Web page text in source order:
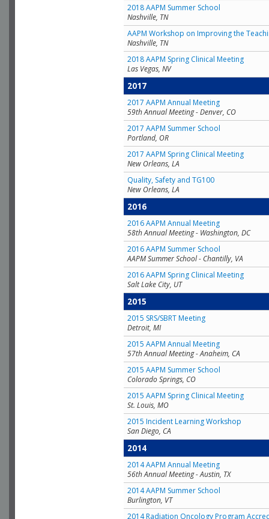
2018 AAPM Summer School
Nashville, TN
AAPM Workshop on Improving the
Nashville, TN
2018 AAPM Spring Clinical Meeting
Las Vegas, NV
2017
2017 AAPM Annual Meeting
59th Annual Meeting - Denver, CO
2017 AAPM Summer School
Portland, OR
2017 AAPM Spring Clinical Meeting
New Orleans, LA
Quality, Safety and TG100
New Orleans, LA
2016
2016 AAPM Annual Meeting
58th Annual Meeting - Washington, DC
2016 AAPM Summer School
AAPM Summer School - Chantilly, VA
2016 AAPM Spring Clinical Meeting
Salt Lake City, UT
2015
2015 SRS/SBRT Meeting
Detroit, MI
2015 AAPM Annual Meeting
57th Annual Meeting - Anaheim, CA
2015 AAPM Summer School
Colorado Springs, CO
2015 AAPM Spring Clinical Meeting
St. Louis, MO
2015 Incident Learning Workshop
San Diego, CA
2014
2014 AAPM Annual Meeting
56th Annual Meeting - Austin, TX
2014 AAPM Summer School
Burlington, VT
2014 Radiation Oncology Program